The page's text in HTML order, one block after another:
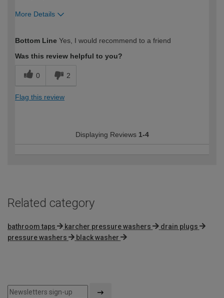
More Details
expertise?
Bottom Line Yes, I would recommend to a friend
Was this review helpful to you?
0 2
Flag this review
Displaying Reviews 1-4
Related category
bathroom taps karcher pressure washers
drain plugs
pressure washers
black washer